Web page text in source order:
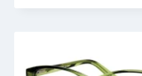
through